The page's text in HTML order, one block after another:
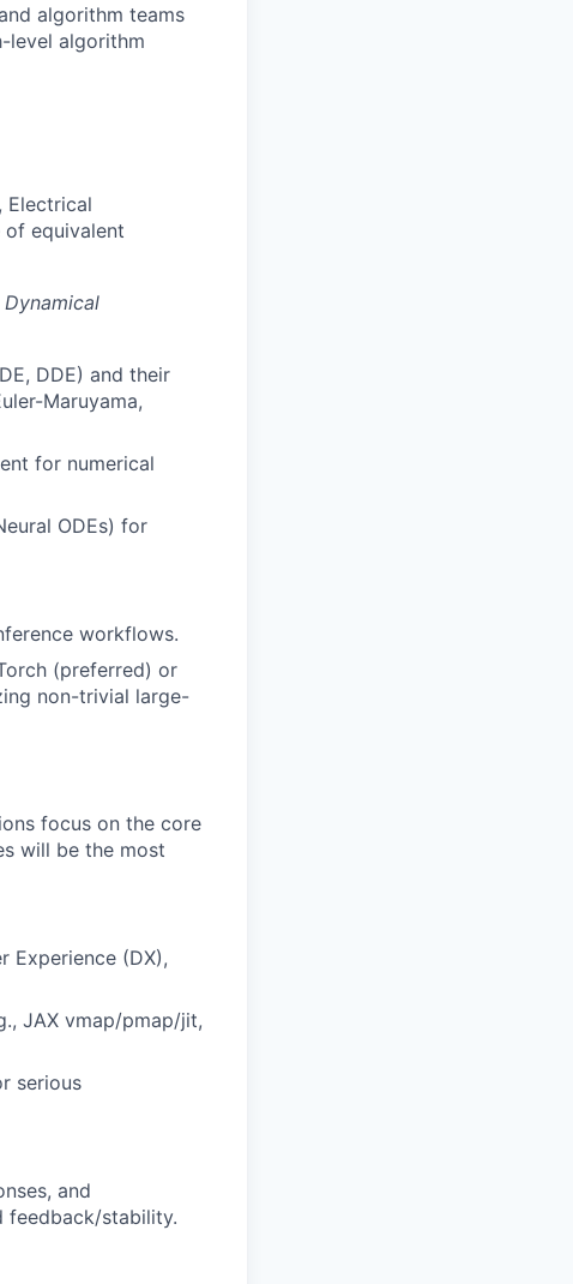
algorithm teams
level algorithm
Electrical
of equivalent
DDE) and their
Maruyama,
for numerical
ODEs) for
workflows.
(preferred) or
non-trivial large-
focus on the core
will be the most
Experience (DX),
JAX vmap/pmap/jit,
serious
and
feedback/stability.